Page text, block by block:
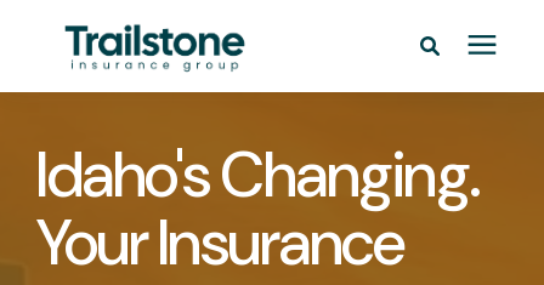
Commercial
Pricing
Idaho's Changing.
Your Insurance